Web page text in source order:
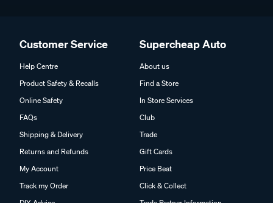
Customer Service
Help Centre
Product Safety & Recalls
Online Safety
FAQs
Shipping & Delivery
Returns and Refunds
My Account
Track my Order
Supercheap Auto
About us
Find a Store
In Store Services
Club
Trade
Gift Cards
Price Beat
Click & Collect